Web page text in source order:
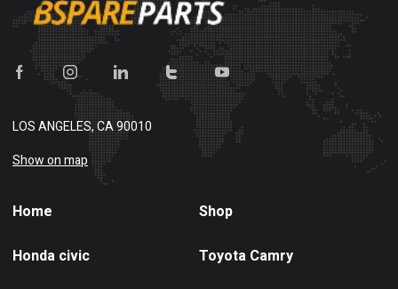
LOS ANGELES, CA 90010
Show on map
Home Shop
Honda civic Toyota Camry